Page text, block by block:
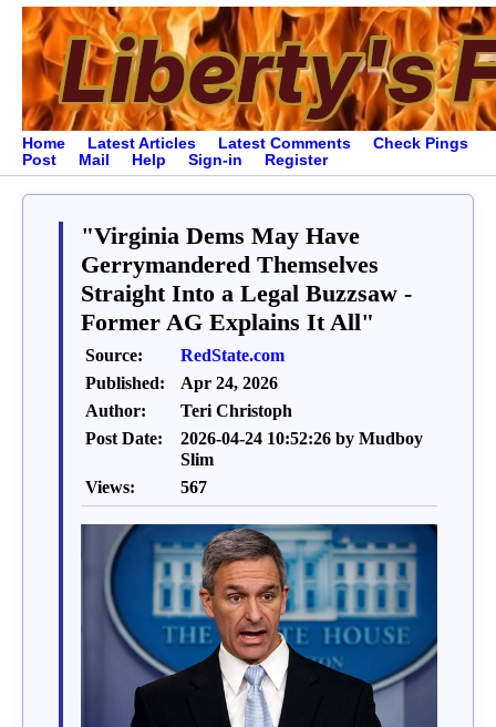
Home Latest Articles Latest Comments
Check Pings
Post
Mail Help Sign-in Register
"Virginia Dems May Have
Gerrymandered Themselves
Straight Into a Legal Buzzsaw -
Former AG Explains It All"
Source:
RedState.com
Published:
Apr 24, 2026
Author:
Teri Christoph
Post Date:
2026-04-24 10:52:26 by Mudboy
Slim
Views:
567